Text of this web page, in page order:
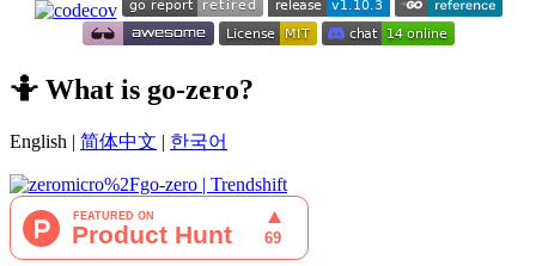
🤷‍ What is go-zero?
English | 简体中文 | 한국어